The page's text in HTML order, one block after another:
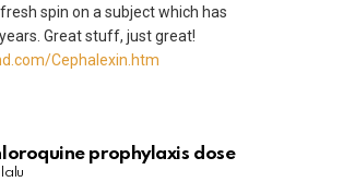
spin on a subject which has
Great stuff, just great!
Cephalexin.htm
prophylaxis dose